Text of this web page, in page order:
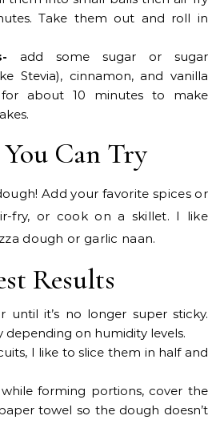
Take them out and roll in
add some sugar or sugar
Stevia), cinnamon, and vanilla
about 10 minutes to make
Can Try
Add your favorite spices or
fry, or cook on a skillet. I like
dough or garlic naan.
Results
until it’s no longer super sticky.
depending on humidity levels.
I like to slice them in half and
forming portions, cover the
towel so the dough doesn’t